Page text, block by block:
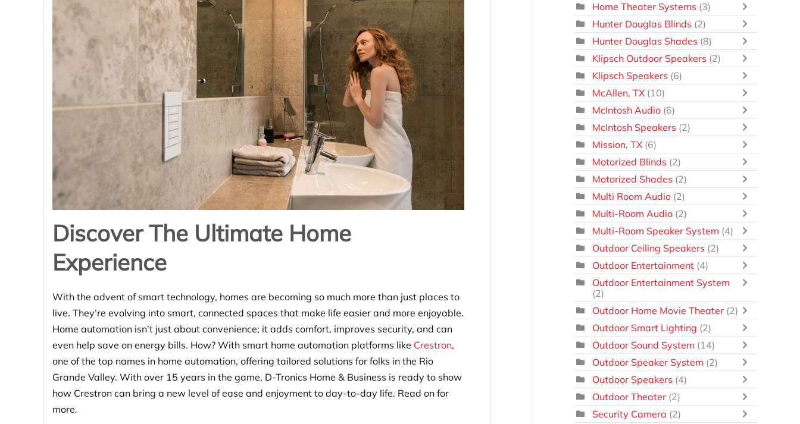
Discover The Ultimate Home
Experience
With the advent of smart technology, homes are becoming so much more than just places to
live. They’re evolving into smart, connected spaces that make life easier and more enjoyable.
Home automation isn’t just about convenience; it adds comfort, improves security, and can
even help save on energy bills. How? With smart home automation platforms like Crestron,
one of the top names in home automation, offering tailored solutions for folks in the Rio
Grande Valley. With over 15 years in the game, D-Tronics Home & Business is ready to show
how Crestron can bring a new level of ease and enjoyment to day-to-day life. Read on for
more.
Home Theater Systems (3)
Hunter Douglas Blinds (2)
Hunter Douglas Shades (8)
Klipsch Outdoor Speakers (2)
Klipsch Speakers (6)
McAllen, TX (10)
McIntosh Audio (6)
McIntosh Speakers (2)
Mission, TX (6)
Motorized Blinds (2)
Motorized Shades (2)
Multi Room Audio (2)
Multi-Room Audio (2)
Multi-Room Speaker System (4)
Outdoor Ceiling Speakers (2)
Outdoor Entertainment (4)
Outdoor Entertainment System
(2)
Outdoor Home Movie Theater (2)
Outdoor Smart Lighting (2)
Outdoor Sound System (14)
Outdoor Speaker System (2)
Outdoor Speakers (4)
Outdoor Theater (2)
Security Camera (2)